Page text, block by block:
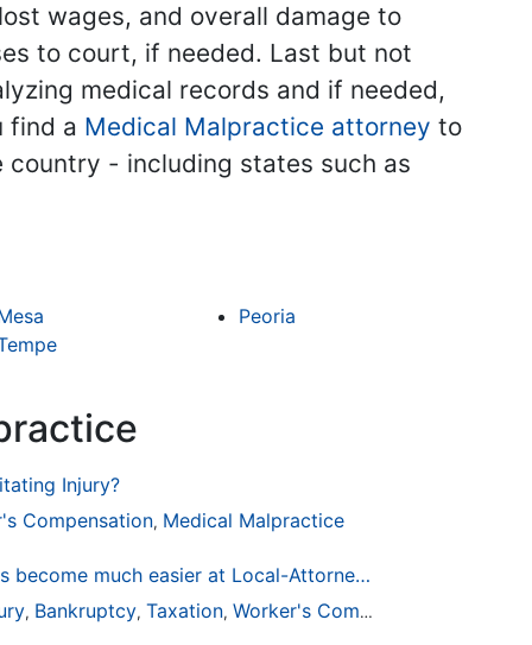
wages, and overall damage to
to court, if needed. Last but not
medical records and if needed,
find a Medical Malpractice attorney to
- including states such as
Peoria
Injury?
Compensation, Medical Malpractice
Finding a Local Attorney has become much easier at Local-Attorneys.com
, Bankruptcy, Taxation, Worker's Compensation